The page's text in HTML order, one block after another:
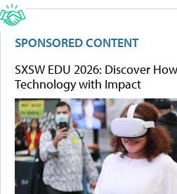
SPONSORED CONTENT
SXSW EDU 2026: Discover
Technology with Impact